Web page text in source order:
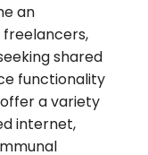
an
shared
functionality
a variety
internet,